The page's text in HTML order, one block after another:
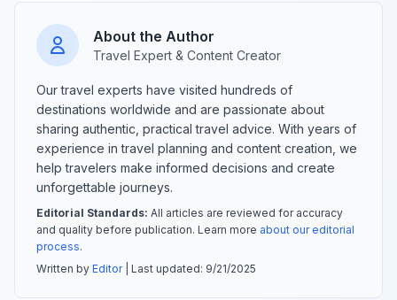
About the Author
Travel Expert & Content Creator
Our travel experts have visited hundreds of
destinations worldwide and are passionate about
sharing authentic, practical travel advice. With years of
experience in travel planning and content creation, we
help travelers make informed decisions and create
unforgettable journeys.
Editorial Standards: All articles are reviewed for accuracy
and quality before publication. Learn more about our editorial
process.
Written by Editor| Last updated: 9/21/2025